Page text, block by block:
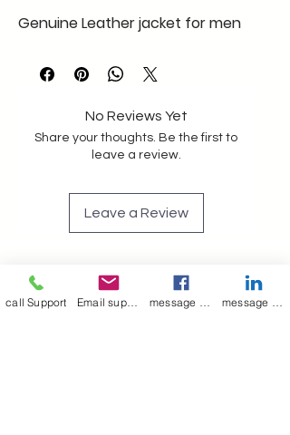
Genuine Leather jacket for men
No Reviews Yet
Share your thoughts. Be the first to
leave a review.
Leave a Review
Join our mailing list
call Support Email support